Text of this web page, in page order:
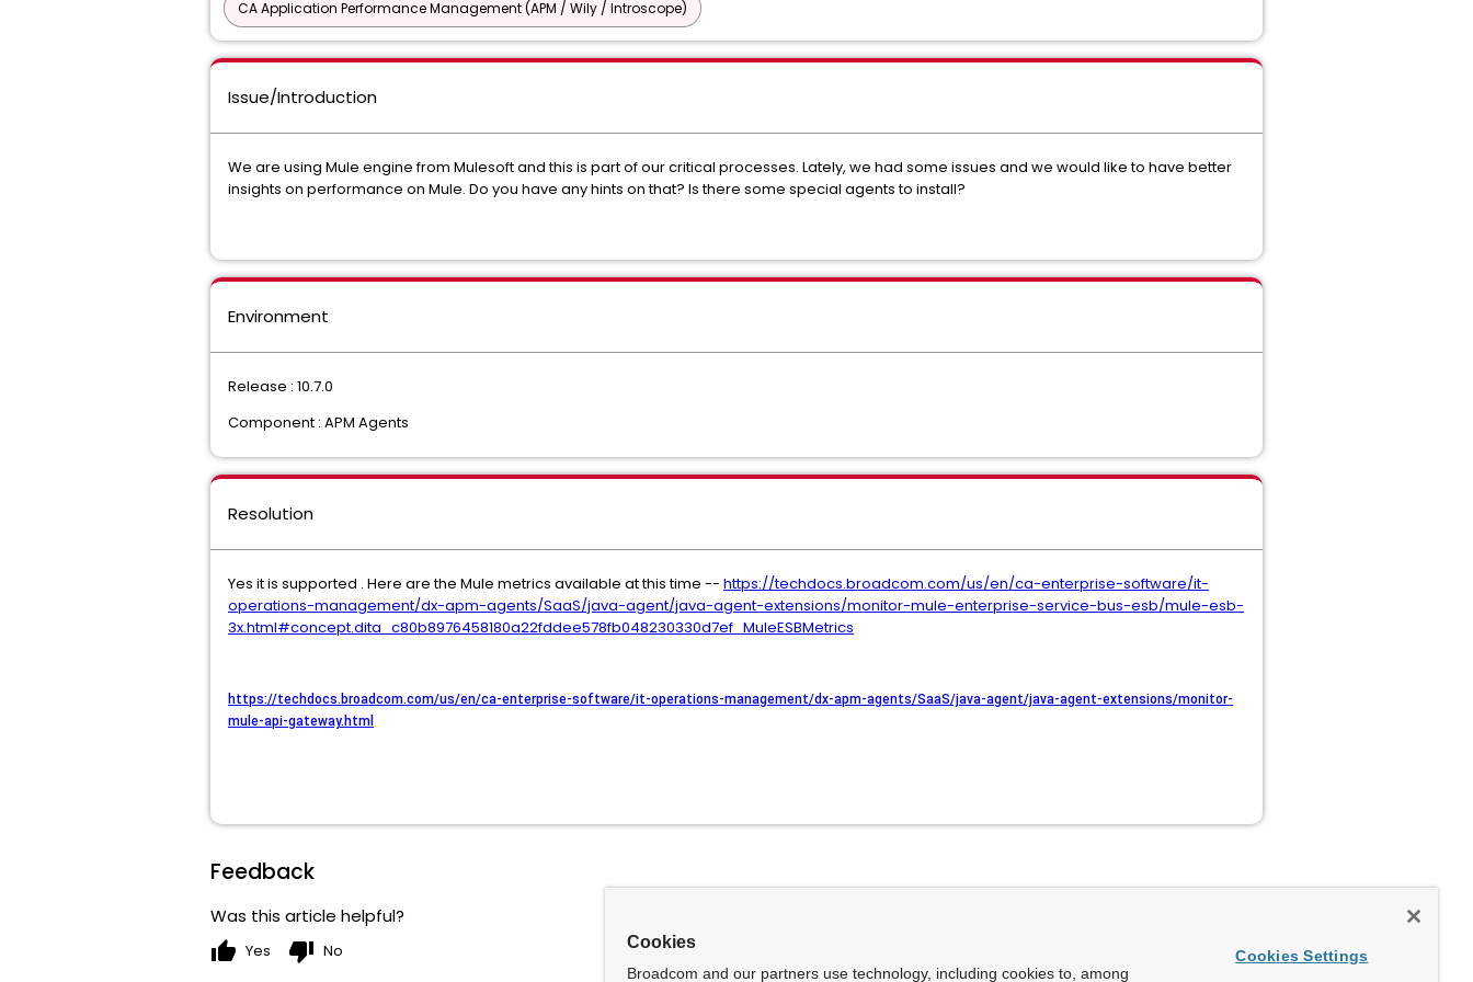
CA Application Performance Management (APM / Wily / Introscope)
Issue/Introduction
We are using Mule engine from Mulesoft and this is part of our critical processes. Lately, we had some issues and we would like to have better
insights on performance on Mule. Do you have any hints on that? Is there some special agents to install?
Environment
Release : 10.7.0
Component : APM Agents
Resolution
Yes it is supported . Here are the Mule metrics available at this time -- https://techdocs.broadcom.com/us/en/ca-enterprise-software/it-
operations-management/dx-apm-agents/SaaS/java-agent/java-agent-extensions/monitor-mule-enterprise-service-bus-esb/mule-esb-
3x.html#concept.dita_c80b8976458180a22fddee578fb048230330d7ef_MuleESBMetrics
https://techdocs.broadcom.com/us/en/ca-enterprise-software/it-operations-management/dx-apm-agents/SaaS/java-agent/java-agent-extensions/monitor-
mule-api-gateway.html
Feedback
Was this article helpful?
thumb_up Yes thumb_down No Cookies
Broadcom and our partners use technology, including cookies to, among
Cookies Settings